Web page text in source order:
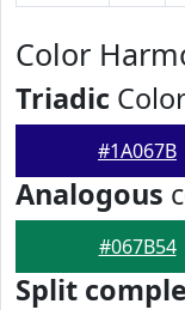
Color
Triadic
#1A067B
Analogous
#067B54
Split